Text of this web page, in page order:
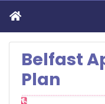
Home
Belfast
Plan